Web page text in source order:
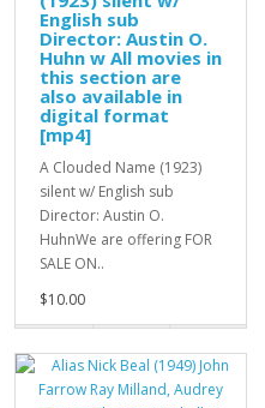
English sub
Director: Austin O.
Huhn w All movies in
this section are
also available in
digital format
[mp4]
A Clouded Name (1923)
silent w/ English sub
Director: Austin O.
HuhnWe are offering FOR
SALE ON..
$10.00